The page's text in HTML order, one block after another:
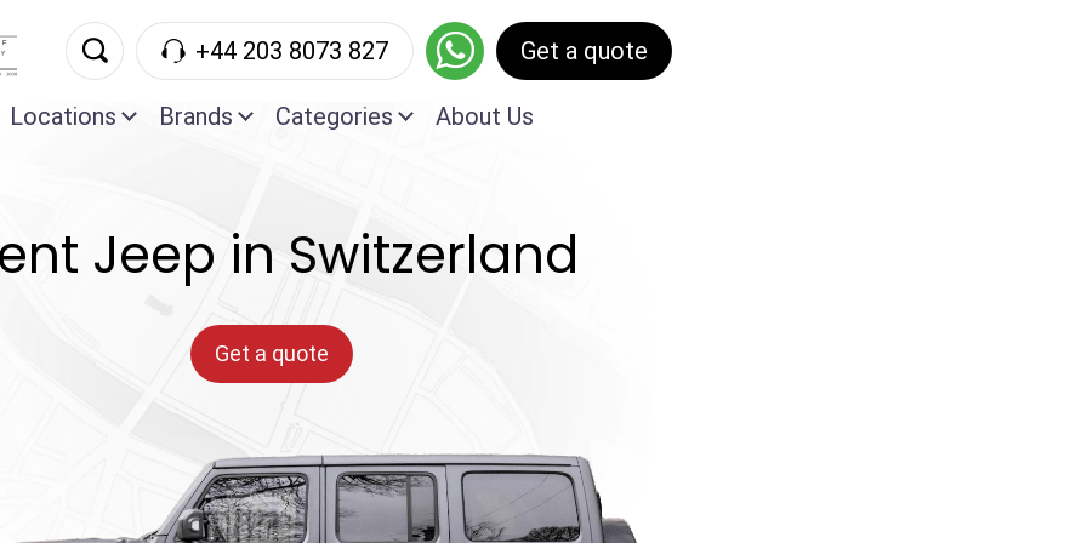
Locations Brands Categories About Us
+44 203 8073 827 Get a quote
Jeep in Switzerland
Get a quote